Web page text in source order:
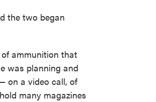
the two began
ammunition that
was planning and
on a video call, of
many magazines